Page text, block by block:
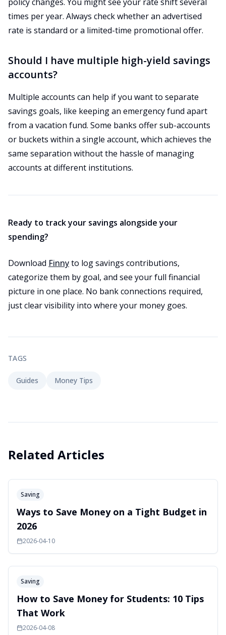
times per year. Always check whether an advertised
rate is standard or a limited-time promotional offer.
Should I have multiple high-yield savings
accounts?
Multiple accounts can help if you want to separate
savings goals, like keeping an emergency fund apart
from a vacation fund. Some banks offer sub-accounts
or buckets within a single account, which achieves the
same separation without the hassle of managing
accounts at different institutions.
Ready to track your savings alongside your
spending?
Download Finnyto log savings contributions,
categorize them by goal, and see your full financial
picture in one place. No bank connections required,
just clear visibility into where your money goes.
TAGS
Guides Money Tips
Related Articles
Saving
Ways to Save Money on a Tight Budget in
2026
2026-04-10
Saving
How to Save Money for Students: 10 Tips
That Work
2026-04-08